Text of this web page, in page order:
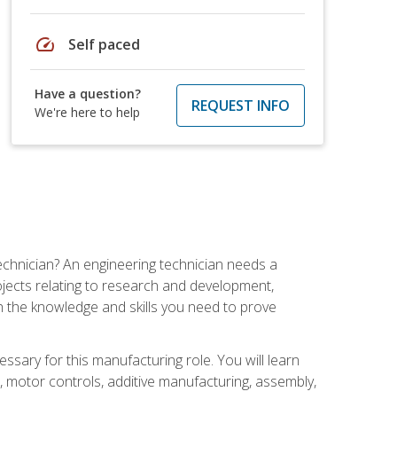
speed Self paced
Have a question?
We're here to help
REQUEST INFO
An engineering technician needs a
relating to research and development,
knowledge and skills you need to prove
for this manufacturing role. You will learn
motor controls, additive manufacturing, assembly,